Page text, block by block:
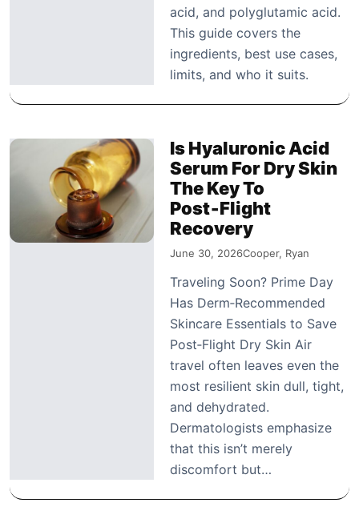
acid, and polyglutamic acid.
This guide covers the
ingredients, best use cases,
limits, and who it suits.
Is Hyaluronic Acid
Serum For Dry Skin
The Key To
Post‑Flight
Recovery
June 30, 2026Cooper, Ryan
Traveling Soon? Prime Day
Has Derm‑Recommended
Skincare Essentials to Save
Post‑Flight Dry Skin Air
travel often leaves even the
most resilient skin dull, tight,
and dehydrated.
Dermatologists emphasize
that this isn’t merely
discomfort but…